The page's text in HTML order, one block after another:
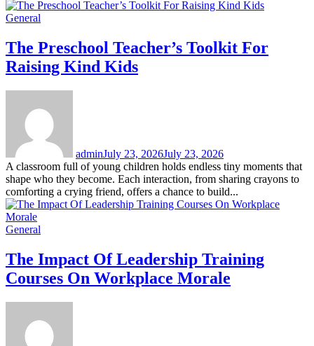
General
The Preschool Teacher’s Toolkit For
Raising Kind Kids
adminJuly 23, 2026July 23, 2026
A classroom full of young children holds endless tiny moments that
shape who they become. Each interaction, from sharing crayons to
comforting a crying friend, offers a chance to build...
General
The Impact Of Leadership Training
Courses On Workplace Morale